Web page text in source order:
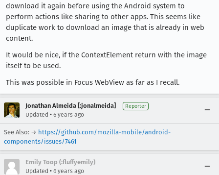
download it again before using the Android system to
perform actions like sharing to other apps. This seems like
duplicate work to download an image that is already in web
content.
It would be nice, if the ContextElement return with the image
itself to be used.
This was possible in Focus WebView as far as I recall.
Jonathan Almeida [:jonalmeida] Reporter
Updated • 6 years ago
See Also: → https://github.com/mozilla-mobile/android-
components/issues/7461
Emily Toop (:fluffyemily)
Updated • 6 years ago